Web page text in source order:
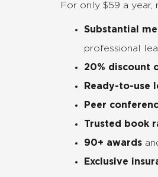
For only $59 a year,
Substantial
professional
20% discount
Ready-to-use
Peer
Trusted book
90+ awards
Exclusive